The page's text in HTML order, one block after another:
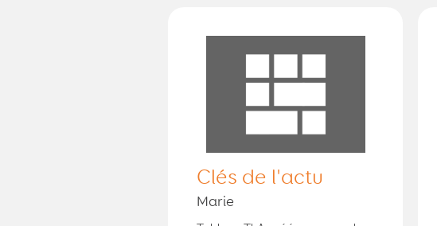
Clés de l'actu
Marie